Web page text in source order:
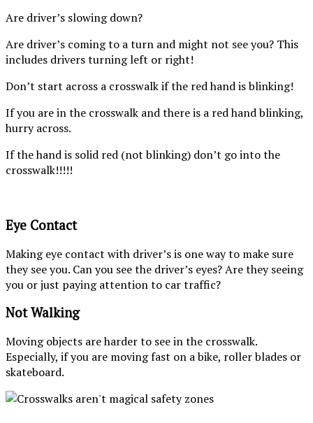
Are driver’s slowing down?
Are driver’s coming to a turn and might not see you? This
includes drivers turning left or right!
Don’t start across a crosswalk if the red hand is blinking!
If you are in the crosswalk and there is a red hand blinking,
hurry across.
If the hand is solid red (not blinking) don’t go into the
crosswalk!!!!!
Eye Contact
Making eye contact with driver’s is one way to make sure
they see you. Can you see the driver’s eyes? Are they seeing
you or just paying attention to car traffic?
Not Walking
Moving objects are harder to see in the crosswalk.
Especially, if you are moving fast on a bike, roller blades or
skateboard.